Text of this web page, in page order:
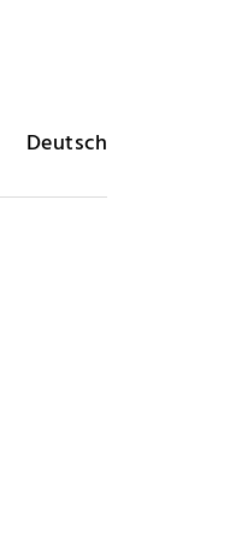
Deutsch